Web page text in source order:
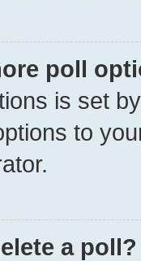
poll
is set
to
a poll?